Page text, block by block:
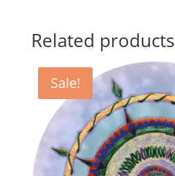
Related products
Sale!